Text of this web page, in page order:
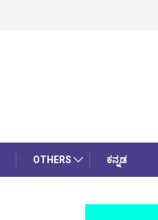
OTHERS ಕನ್ನಡ